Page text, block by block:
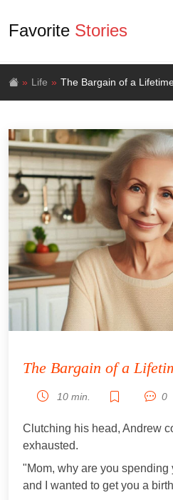
Favorite Stories
Life The Bargain of a
The Bargain of a
10 min. 0
Clutching his head, Andrew
exhausted.
"Mom, why are you spending
and I wanted to get you a